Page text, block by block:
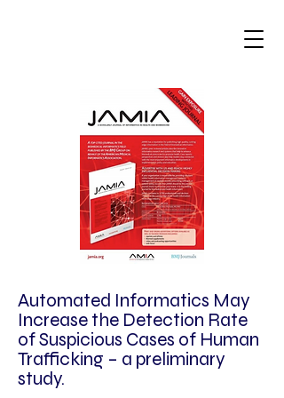
Automated Informatics May
Increase the Detection Rate
of Suspicious Cases of Human
Trafficking – a preliminary
study.